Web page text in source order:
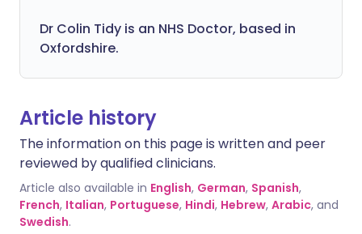
Dr Colin Tidy is an NHS Doctor, based in
Oxfordshire.
Article history
The information on this page is written and peer
reviewed by qualified clinicians.
Article also available in English, German, Spanish,
French, Italian, Portuguese, Hindi, Hebrew, Arabic, and
Swedish.